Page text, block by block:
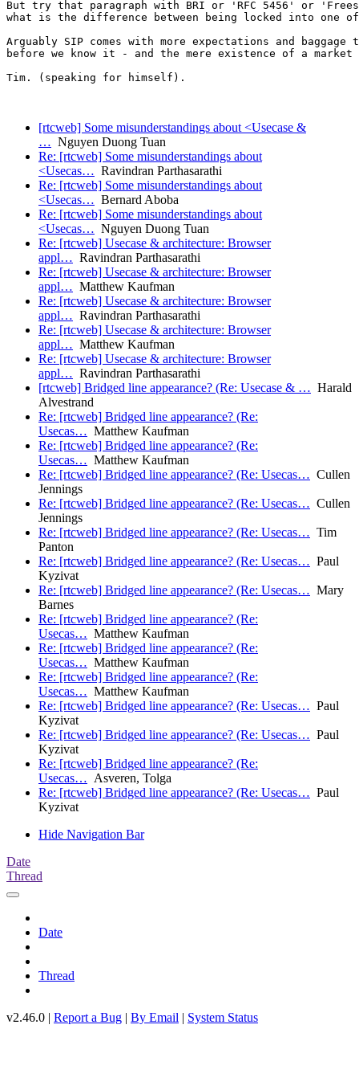
But try that paragraph with BRI or 'RFC 5456' or
what is the difference between being locked into one of
Arguably SIP comes with more expectations and
before we know it - and the mere existence of a
Tim. (speaking for himself).
[rtcweb] Some misunderstandings about <Usecase &
… Nguyen Duong Tuan
Re: [rtcweb] Some misunderstandings about
<Usecas… Ravindran Parthasarathi
Re: [rtcweb] Some misunderstandings about
<Usecas… Bernard Aboba
Re: [rtcweb] Some misunderstandings about
<Usecas… Nguyen Duong Tuan
Re: [rtcweb] Usecase & architecture: Browser
appl… Ravindran Parthasarathi
Re: [rtcweb] Usecase & architecture: Browser
appl… Matthew Kaufman
Re: [rtcweb] Usecase & architecture: Browser
appl… Ravindran Parthasarathi
Re: [rtcweb] Usecase & architecture: Browser
appl… Matthew Kaufman
Re: [rtcweb] Usecase & architecture: Browser
appl… Ravindran Parthasarathi
[rtcweb] Bridged line appearance? (Re: Usecase & … Harald
Alvestrand
Re: [rtcweb] Bridged line appearance? (Re:
Usecas… Matthew Kaufman
Re: [rtcweb] Bridged line appearance? (Re:
Usecas… Matthew Kaufman
Re: [rtcweb] Bridged line appearance? (Re: Usecas… Cullen
Jennings
Re: [rtcweb] Bridged line appearance? (Re: Usecas… Cullen
Jennings
Re: [rtcweb] Bridged line appearance? (Re: Usecas… Tim
Panton
Re: [rtcweb] Bridged line appearance? (Re: Usecas… Paul
Kyzivat
Re: [rtcweb] Bridged line appearance? (Re: Usecas… Mary
Barnes
Re: [rtcweb] Bridged line appearance? (Re:
Usecas… Matthew Kaufman
Re: [rtcweb] Bridged line appearance? (Re:
Usecas… Matthew Kaufman
Re: [rtcweb] Bridged line appearance? (Re:
Usecas… Matthew Kaufman
Re: [rtcweb] Bridged line appearance? (Re: Usecas… Paul
Kyzivat
Re: [rtcweb] Bridged line appearance? (Re: Usecas… Paul
Kyzivat
Re: [rtcweb] Bridged line appearance? (Re:
Usecas… Asveren, Tolga
Re: [rtcweb] Bridged line appearance? (Re: Usecas… Paul
Kyzivat
Hide Navigation Bar
Date
Thread
Date
Thread
v2.46.0 | Report a Bug | By Email | System Status